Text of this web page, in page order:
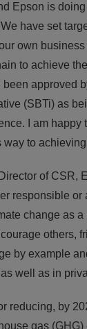
Epson is doing
have set
own
to achieve
approved
(SBTi) as
I am happy
to
of CSR,
responsible
change as
others,
by example
well as in
reducing, by
gas